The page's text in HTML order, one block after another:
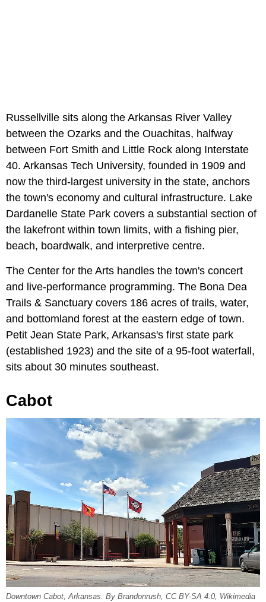
Russellville sits along the Arkansas River Valley
between the Ozarks and the Ouachitas, halfway
between Fort Smith and Little Rock along Interstate
40. Arkansas Tech University, founded in 1909 and
now the third-largest university in the state, anchors
the town's economy and cultural infrastructure. Lake
Dardanelle State Park covers a substantial section of
the lakefront within town limits, with a fishing pier,
beach, boardwalk, and interpretive centre.
The Center for the Arts handles the town's concert
and live-performance programming. The Bona Dea
Trails & Sanctuary covers 186 acres of trails, water,
and bottomland forest at the eastern edge of town.
Petit Jean State Park, Arkansas's first state park
(established 1923) and the site of a 95-foot waterfall,
sits about 30 minutes southeast.
Cabot
Downtown Cabot, Arkansas. By Brandonrush, CC BY-SA 4.0, Wikimedia